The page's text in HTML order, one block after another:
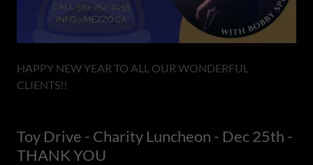
HAPPY NEW YEAR TO ALL OUR WONDERFUL
CLIENTS!!
Toy Drive - Charity Luncheon - Dec 25th -
THANK YOU